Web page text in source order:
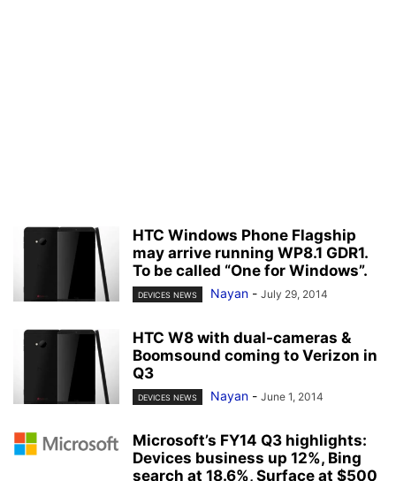
HTC Windows Phone Flagship
may arrive running WP8.1 GDR1.
To be called “One for Windows”.
DEVICES NEWS Nayan - July 29, 2014
HTC W8 with dual-cameras &
Boomsound coming to Verizon in
Q3
DEVICES NEWS Nayan - June 1, 2014
Microsoft’s FY14 Q3 highlights:
Devices business up 12%, Bing
search at 18.6%, Surface at $500